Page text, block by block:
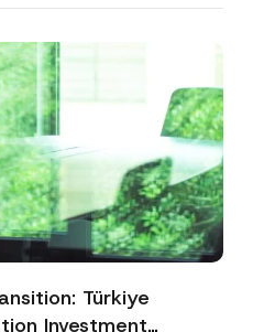
Türkiye
Investment